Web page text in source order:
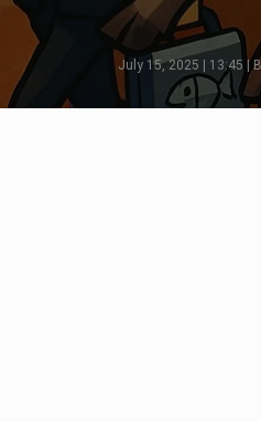
July 15, 2025 | 13:45 |